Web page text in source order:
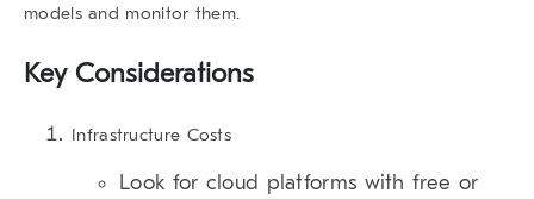
models and monitor them.
Key Considerations
Infrastructure Costs
Look for cloud platforms with free or